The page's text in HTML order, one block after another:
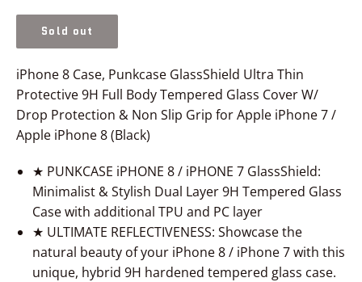
Sold out
iPhone 8 Case, Punkcase GlassShield Ultra Thin
Protective 9H Full Body Tempered Glass Cover W/
Drop Protection & Non Slip Grip for Apple iPhone 7 /
Apple iPhone 8 (Black)
★ PUNKCASE iPHONE 8 / iPHONE 7 GlassShield:
Minimalist & Stylish Dual Layer 9H Tempered Glass
Case with additional TPU and PC layer
★ ULTIMATE REFLECTIVENESS: Showcase the
natural beauty of your iPhone 8 / iPhone 7 with this
unique, hybrid 9H hardened tempered glass case.